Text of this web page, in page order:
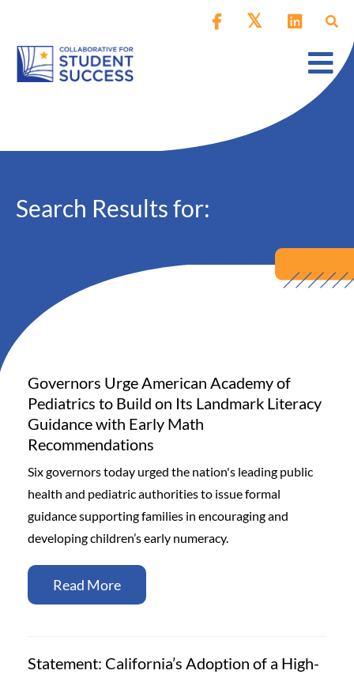
Search Results for:
Governors Urge American Academy of
Pediatrics to Build on Its Landmark Literacy
Guidance with Early Math
Recommendations
Six governors today urged the nation's leading public
health and pediatric authorities to issue formal
guidance supporting families in encouraging and
developing children’s early numeracy.
Read More
Statement: California’s Adoption of a High-